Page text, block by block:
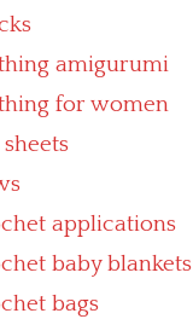
amigurumi
for women
applications
baby blankets
bags